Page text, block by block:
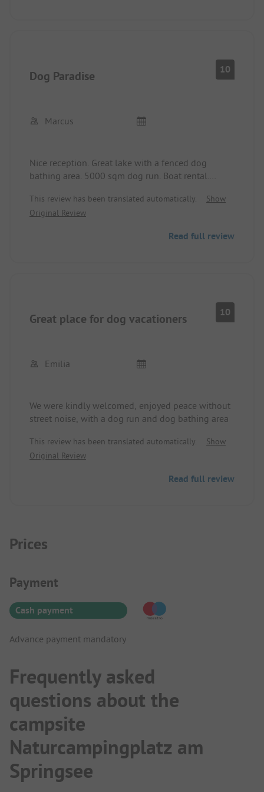
Dog Paradise 10
Marcus
Nice reception. Great lake with a fenced dog
bathing area. 5000 sqm dog run. Boat rental.
for 4 minutes, very expensive.
This review has been translated automatically.
Show
Original Review
Read full review
Great place for dog vacationers 10
Emilia
We were kindly welcomed, enjoyed peace without
street noise, with a dog run and dog bathing area
This review has been translated automatically.
Show
Original Review
Read full review
Prices
Payment Information
Payment
Cash payment
Advance payment mandatory
Frequently asked
questions about the
campsite
Naturcampingplatz am
Springsee